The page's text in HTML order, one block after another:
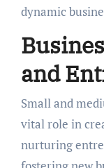
dynamic
and
Small and
vital role in
nurturing